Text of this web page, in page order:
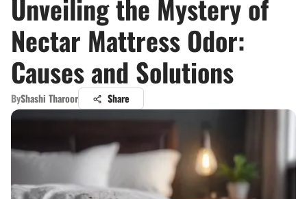
Unveiling the Mystery of
Nectar Mattress Odor:
Causes and Solutions
ByShashi Tharoor Share